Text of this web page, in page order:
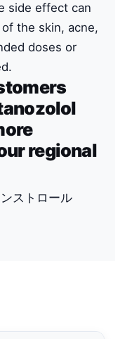
side effect can
the skin, acne,
doses or
regional
ストロール